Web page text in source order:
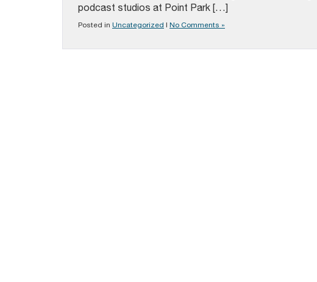
podcast studios at Point Park […]
Posted in Uncategorized | No Comments »